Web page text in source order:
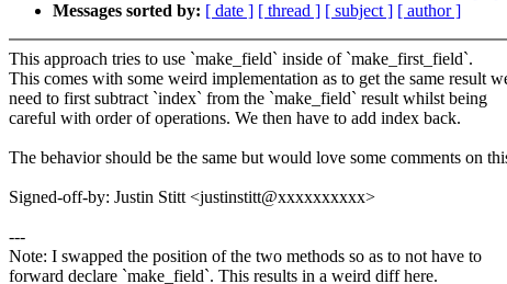
Messages sorted by: [ date ] [ thread ] [ subject ] [ author ]
This approach tries to use `make_field` inside of `make_first_field`.
This comes with some weird implementation as to get the same result
need to first subtract `index` from the `make_field` result whilst being
careful with order of operations. We then have to add index back.
The behavior should be the same but would love some comments on
Signed-off-by: Justin Stitt <justinstitt@xxxxxxxxxx>
---
Note: I swapped the position of the two methods so as to not have to
forward declare `make_field`. This results in a weird diff here.